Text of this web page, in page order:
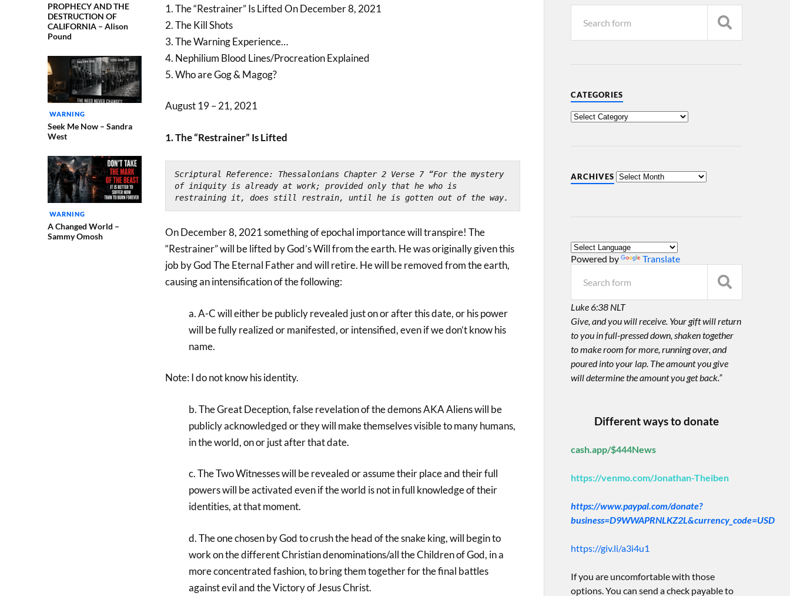
PROPHECY AND THE
DESTRUCTION OF
CALIFORNIA – Alison
Pound
WARNING
Seek Me Now – Sandra
West
WARNING
A Changed World –
Sammy Omosh
1. The “Restrainer” Is Lifted On December 8, 2021
2. The Kill Shots
3. The Warning Experience…
4. Nephilium Blood Lines/Procreation Explained
5. Who are Gog & Magog?
August 19 – 21, 2021
1. The “Restrainer” Is Lifted
Scriptural Reference: Thessalonians Chapter 2 Verse 7 “For the mystery
of iniquity is already at work; provided only that he who is
restraining it, does still restrain, until he is gotten out of the way.
On December 8, 2021 something of epochal importance will transpire! The
“Restrainer” will be lifted by God’s Will from the earth. He was originally given this
job by God The Eternal Father and will retire. He will be removed from the earth,
causing an intensification of the following:
a. A-C will either be publicly revealed just on or after this date, or his power
will be fully realized or manifested, or intensified, even if we don’t know his
name.
Note: I do not know his identity.
b. The Great Deception, false revelation of the demons AKA Aliens will be
publicly acknowledged or they will make themselves visible to many humans,
in the world, on or just after that date.
c. The Two Witnesses will be revealed or assume their place and their full
powers will be activated even if the world is not in full knowledge of their
identities, at that moment.
d. The one chosen by God to crush the head of the snake king, will begin to
work on the different Christian denominations/all the Children of God, in a
more concentrated fashion, to bring them together for the final battles
against evil and the Victory of Jesus Christ.
CATEGORIES
ARCHIVES
Powered by Translate
Luke 6:38 NLT
Give, and you will receive. Your gift will return
to you in full-pressed down, shaken together
to make room for more, running over, and
poured into your lap. The amount you give
will determine the amount you get back.”
Different ways to donate
cash.app/$444News
https://venmo.com/Jonathan-Theiben
https://www.paypal.com/donate?
business=D9WWAPRNLKZ2L&currency_code=USD
https://giv.li/a3i4u1
If you are uncomfortable with those
options. You can send a check payable to